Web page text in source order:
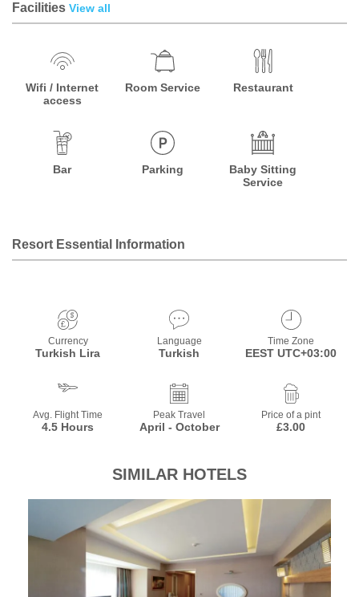
Facilities View all
Wifi / Internet
access
Room Service Restaurant
Bar Parking
Baby Sitting
Service
Resort Essential Information
Currency
Turkish Lira
Language
Turkish
Time Zone
EEST UTC+03:00
Avg. Flight Time
4.5 Hours
Peak Travel
April - October
Price of a pint
£3.00
SIMILAR HOTELS